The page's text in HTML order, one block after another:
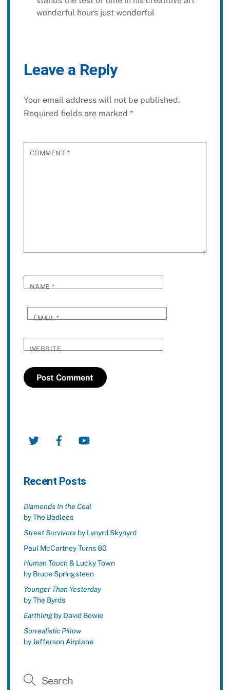
wonderful hours just wonderful
Leave a Reply
Your email address will not be published.
Required fields are marked *
COMMENT *
NAME*
EMAIL*
WEBSITE
Twitter Facebook
Recent Posts
Diamonds In the Coal
by The Badlees
Street Survivorsby Lynyrd Skynyrd
Paul McCartney Turns 80
Human Touch& Lucky Town
by Bruce Springsteen
Younger Than Yesterday
by The Byrds
Earthlingby David Bowie
Surrealistic Pillow
by Jefferson Airplane